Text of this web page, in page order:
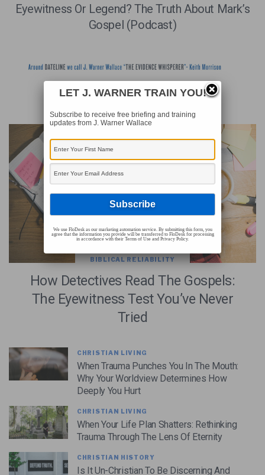
Eyewitness Or Legend? The Truth About Mark’s
Gospel (Podcast)
RECENT WRITINGS
BIBLICAL RELIABILITY
How Detectives Read The Gospels:
The Eyewitness Test You’ve Never
Tried
CHRISTIAN LIVING
When Trauma Punches You In The Mouth:
Why Your Worldview Determines How
Deeply You Hurt
CHRISTIAN LIVING
When Your Life Plan Shatters: Rethinking
Trauma Through The Lens Of Eternity
CHRISTIAN HISTORY
Is It Un-Christian To Be Discerning And
LET J. WARNER TRAIN YOU!
Subscribe to receive free briefing and training
updates from J. Warner Wallace
We use FloDesk as our marketing automation service. By submitting this form, you
agree that the information you provide will be transferred to FloDesk for processing
in accordance with their Terms of Use and Privacy Policy.